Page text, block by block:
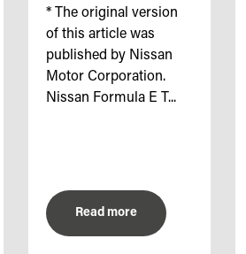
* The original version
of this article was
published by Nissan
Motor Corporation.
Nissan Formula E T...
Read more